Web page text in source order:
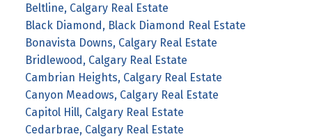
Beltline, Calgary Real Estate
Black Diamond, Black Diamond Real Estate
Bonavista Downs, Calgary Real Estate
Bridlewood, Calgary Real Estate
Cambrian Heights, Calgary Real Estate
Canyon Meadows, Calgary Real Estate
Capitol Hill, Calgary Real Estate
Cedarbrae, Calgary Real Estate